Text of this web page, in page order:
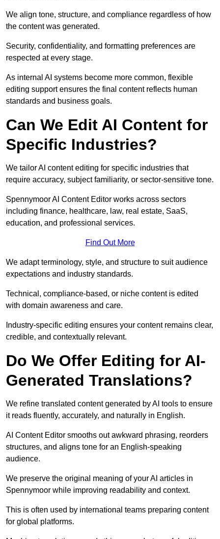
We align tone, structure, and compliance regardless of how
the content was generated.
Security, confidentiality, and formatting preferences are
respected at every stage.
As internal AI systems become more common, flexible
editing support ensures the final content reflects human
standards and business goals.
Can We Edit AI Content for
Specific Industries?
We tailor AI content editing for specific industries that
require accuracy, subject familiarity, or sector-sensitive tone.
Spennymoor AI Content Editor works across sectors
including finance, healthcare, law, real estate, SaaS,
education, and professional services.
Find Out More
We adapt terminology, style, and structure to suit audience
expectations and industry standards.
Technical, compliance-based, or niche content is edited
with domain awareness and care.
Industry-specific editing ensures your content remains clear,
credible, and contextually relevant.
Do We Offer Editing for AI-
Generated Translations?
We refine translated content generated by AI tools to ensure
it reads fluently, accurately, and naturally in English.
AI Content Editor smooths out awkward phrasing, reorders
structures, and aligns tone for an English-speaking
audience.
We preserve the original meaning of your AI articles in
Spennymoor while improving readability and context.
This is often used by international teams preparing content
for global platforms.